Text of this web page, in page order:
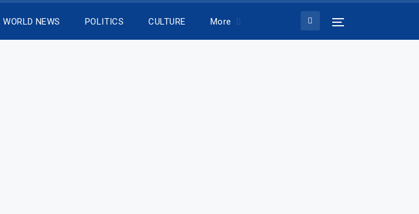
WORLD NEWS POLITICS CULTURE More